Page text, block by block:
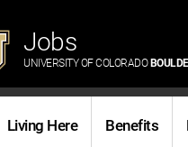
Jobs
UNIVERSITY OF COLORADO
Living Here Benefits